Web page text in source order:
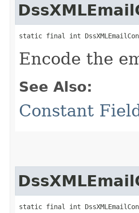
static final int
Encode the
See Also:
Constant
static final int